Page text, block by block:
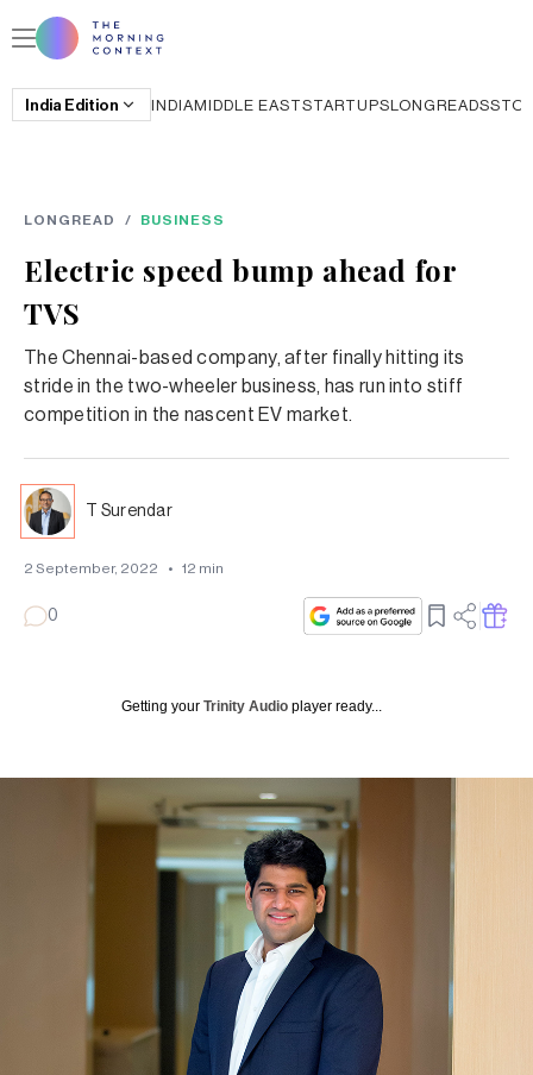
India Edition INDIAMIDDLE EASTSTARTUPSLONGREADS
LONGREAD / BUSINESS
Electric speed bump ahead for
TVS
The Chennai-based company, after finally hitting its
stride in the two-wheeler business, has run into stiff
competition in the nascent EV market.
T Surendar
2 September, 2022 • 12 min
0
Getting your Trinity Audio player ready...